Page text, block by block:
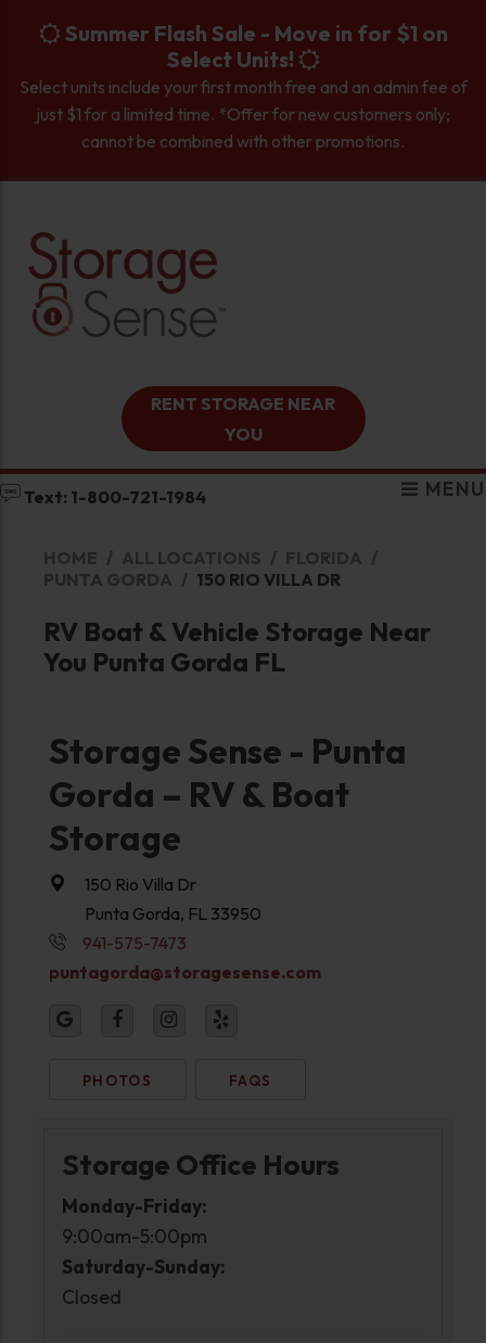
Summer Flash Sale - Move in for $1 on
Select Units!
Select units include your first month free and an admin fee of
just $1 for a limited time. *Offer for new customers only;
cannot be combined with other promotions.
RENT STORAGE NEAR
YOU
Text: 1-800-721-1984 MENU
HOME ALL LOCATIONS
FLORIDA
PUNTA GORDA
150 RIO VILLA DR
RV Boat & Vehicle Storage Near
You Punta Gorda FL
Storage Sense - Punta
Gorda – RV & Boat
Storage
150 Rio Villa Dr
Punta Gorda, FL 33950
941-575-7473
puntagorda@storagesense.com
PHOTOS FAQS
Storage Office Hours
Monday-Friday:
9:00am-5:00pm
Saturday-Sunday:
Closed